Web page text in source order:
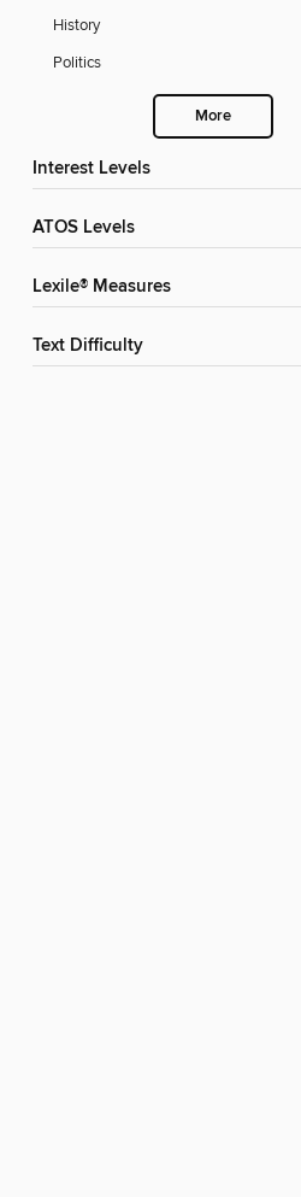
History
Politics
More
Interest Levels
ATOS Levels
Lexile® Measures
Text Difficulty